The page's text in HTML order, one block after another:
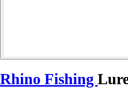
Rhino Fishing